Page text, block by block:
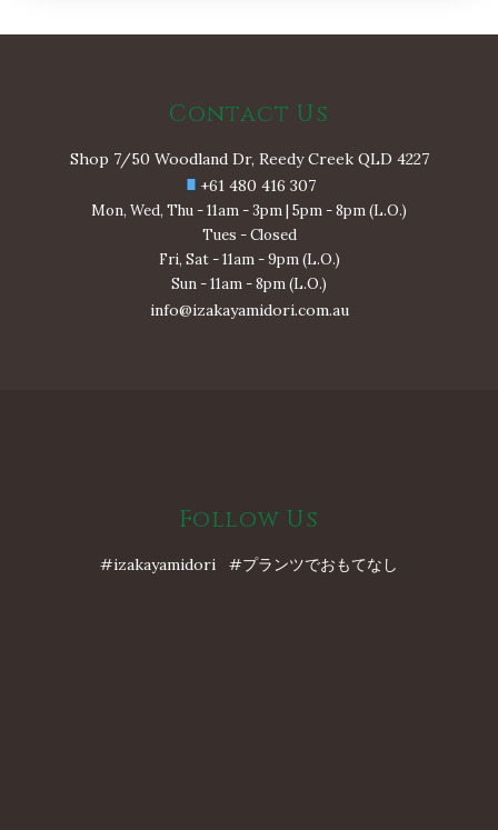
Contact Us
Shop 7/50 Woodland Dr, Reedy Creek QLD 4227
+61 480 416 307
Mon, Wed, Thu - 11am - 3pm | 5pm - 8pm (L.O.)
Tues - Closed
Fri, Sat - 11am - 9pm (L.O.)
Sun - 11am - 8pm (L.O.)
info@izakayamidori.com.au
Follow Us
#izakayamidori #プランツでおもてなし